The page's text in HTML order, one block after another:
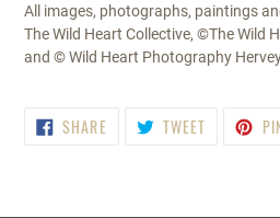
All images, photographs, paintings
The Wild Heart Collective, ©The Wild
and © Wild Heart Photography
SHARESHARE
ON
TWEET TWEET